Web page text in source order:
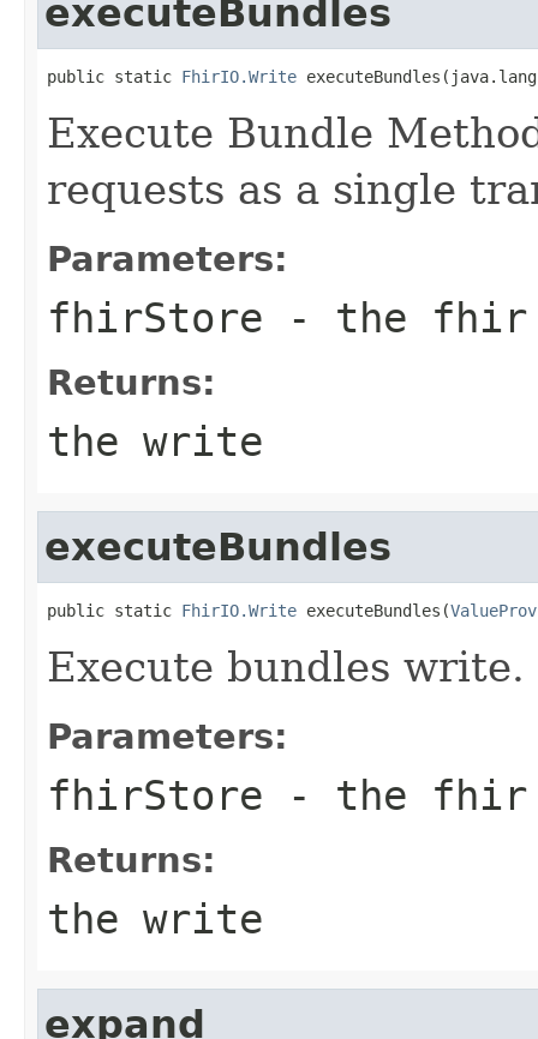
executeBundles
public static FhirIO.Write
Execute Bundle
requests as a single
Parameters:
fhirStore - the fhir
Returns:
the write
executeBundles
public static FhirIO.Write executeBundles(
Execute bundles write.
Parameters:
fhirStore - the fhir
Returns:
the write
expand